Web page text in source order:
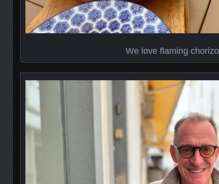
We love flaming